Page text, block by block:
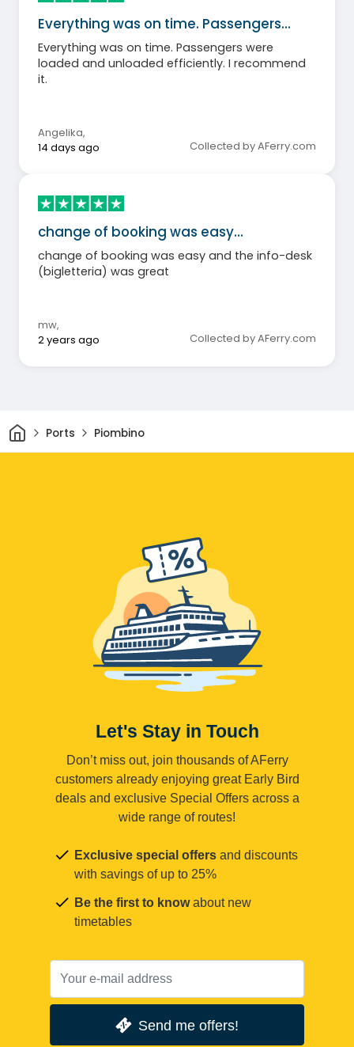
Everything was on time. Passengers…
Everything was on time. Passengers were
loaded and unloaded efficiently. I recommend
it.
Angelika,
14 days ago
Collected by AFerry.com
change of booking was easy…
change of booking was easy and the info-desk
(bigletteria) was great
mw,
2 years ago
Collected by AFerry.com
HomePorts Piombino
Let's Stay in Touch
Don’t miss out, join thousands of AFerry
customers already enjoying great Early Bird
deals and exclusive Special Offers across a
wide range of routes!
Exclusive special offers and discounts
with savings of up to 25%
Be the first to knowabout new
timetables
Send me offers!